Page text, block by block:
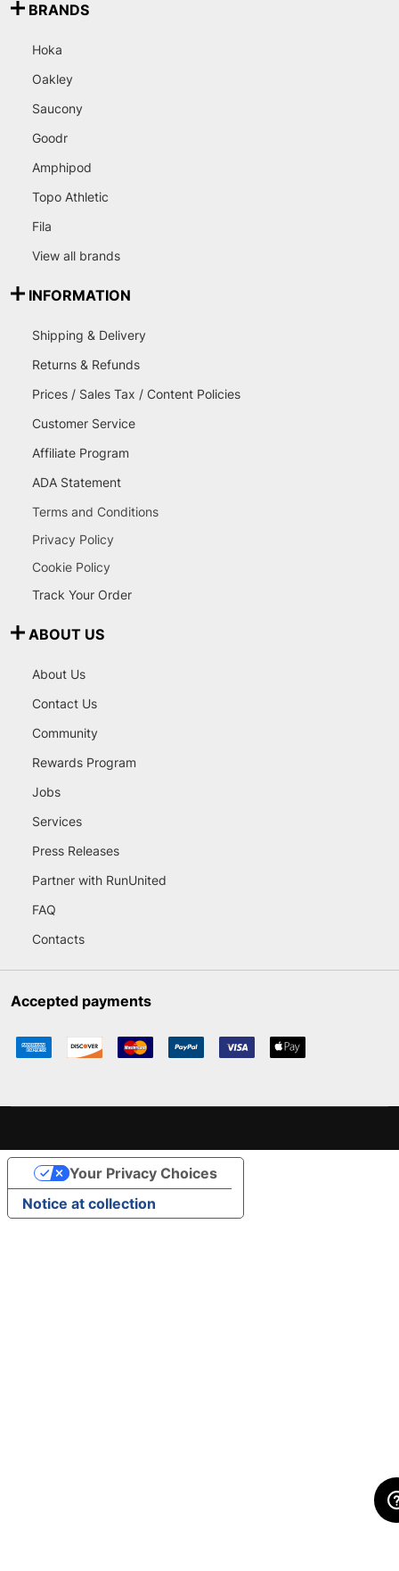
BRANDS
Hoka
Oakley
Saucony
Goodr
Amphipod
Topo Athletic
Fila
View all brands
INFORMATION
Shipping & Delivery
Returns & Refunds
Prices / Sales Tax / Content Policies
Customer Service
Affiliate Program
ADA Statement
Terms and Conditions
Privacy Policy
Cookie Policy
Track Your Order
ABOUT US
About Us
Contact Us
Community
Rewards Program
Jobs
Services
Press Releases
Partner with RunUnited
FAQ
Contacts
Accepted payments
Notice at collection
Your Privacy Choices